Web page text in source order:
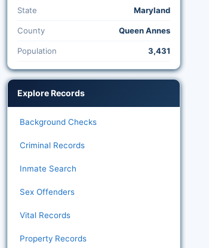
State Maryland
County Queen Annes
Population 3,431
Explore Records
Background Checks
Criminal Records
Inmate Search
Sex Offenders
Vital Records
Property Records